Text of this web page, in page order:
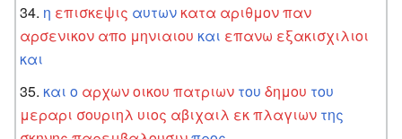
η επισκεψις αυτων κατα αριθμονπαν
αρσενικον απο μηνιαιου και επανω εξακισχιλιοι
και
και ο αρχωνοικου πατριων του δημου του
μεραρι σουριηλ υιος αβιχαιλ εκπλαγιων της